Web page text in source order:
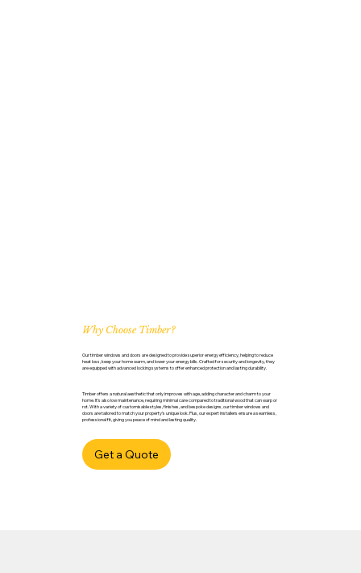
Why Choose Timber?
Our timber windows and doors are designed to provide superior energy efficiency, helping to reduce
heat loss, keep your home warm, and lower your energy bills. Crafted for security and longevity, they
are equipped with advanced locking systems to offer enhanced protection and lasting durability.
Timber offers a natural aesthetic that only improves with age, adding character and charm to your
home. It’s also low maintenance, requiring minimal care compared to traditional wood that can warp or
rot. With a variety of customisable styles, finishes, and bespoke designs, our timber windows and
doors are tailored to match your property’s unique look. Plus, our expert installers ensure a seamless,
professional fit, giving you peace of mind and lasting quality.
Get a Quote